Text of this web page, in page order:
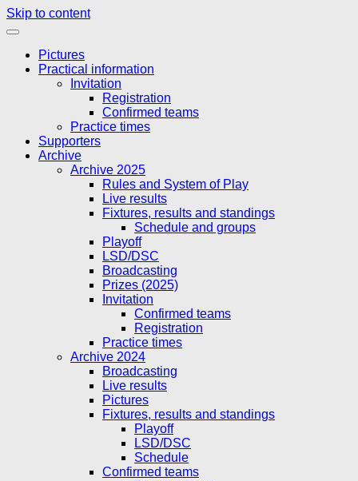
Skip to content
Pictures
Practical information
Invitation
Registration
Confirmed teams
Practice times
Supporters
Archive
Archive 2025
Rules and System of Play
Live results
Fixtures, results and standings
Schedule and groups
Playoff
LSD/DSC
Broadcasting
Prizes (2025)
Invitation
Confirmed teams
Registration
Practice times
Archive 2024
Broadcasting
Live results
Pictures
Fixtures, results and standings
Playoff
LSD/DSC
Schedule
Confirmed teams